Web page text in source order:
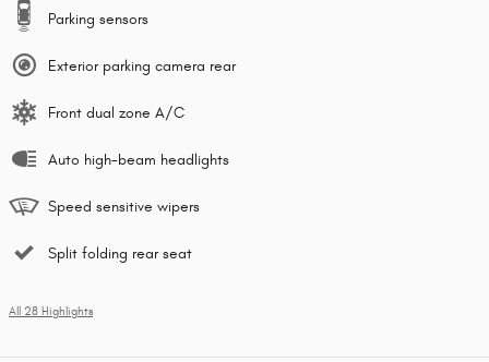
Parking sensors
Exterior parking camera rear
Front dual zone A/C
Auto high-beam headlights
Speed sensitive wipers
Split folding rear seat
All 28 Highlights